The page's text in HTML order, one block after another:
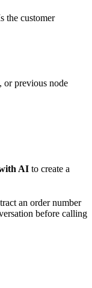
the customer
or previous node
AI to create a
an order number
before calling